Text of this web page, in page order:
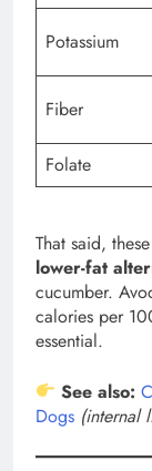
Potassium
Fiber
Folate
That said,
lower-fat
cucumber.
calories per
essential.
See also:
Dogs (internal